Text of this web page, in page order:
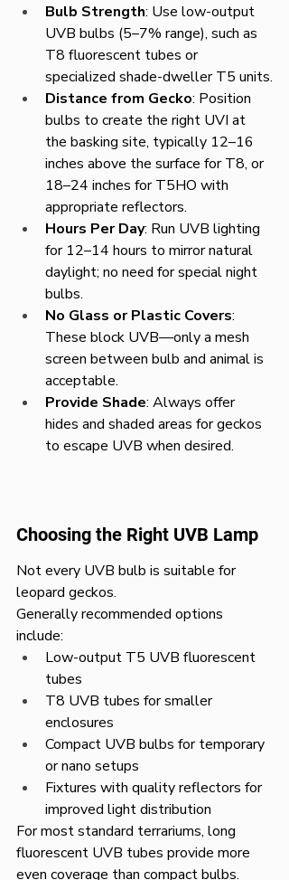
Bulb Strength: Use low-output
UVB bulbs (5–7% range), such as
T8 fluorescent tubes or
specialized shade-dweller T5 units.
Distance from Gecko: Position
bulbs to create the right UVI at
the basking site, typically 12–16
inches above the surface for T8, or
18–24 inches for T5HO with
appropriate reflectors.
Hours Per Day: Run UVB lighting
for 12–14 hours to mirror natural
daylight; no need for special night
bulbs.
No Glass or Plastic Covers:
These block UVB—only a mesh
screen between bulb and animal is
acceptable.
Provide Shade: Always offer
hides and shaded areas for geckos
to escape UVB when desired.
Choosing the Right UVB Lamp
Not every UVB bulb is suitable for
leopard geckos.
Generally recommended options
include:
Low-output T5 UVB fluorescent
tubes
T8 UVB tubes for smaller
enclosures
Compact UVB bulbs for temporary
or nano setups
Fixtures with quality reflectors for
improved light distribution
For most standard terrariums, long
fluorescent UVB tubes provide more
even coverage than compact bulbs.